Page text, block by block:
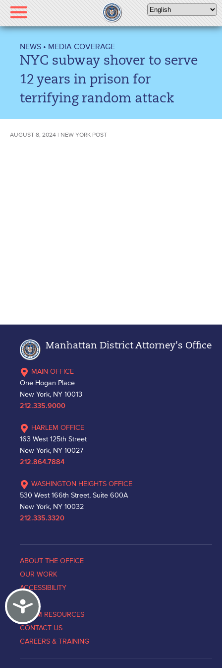
Please
note:
This
includes
accessibility
Accessibility
NEWS • MEDIA COVERAGE
NYC subway shover to serve
12 years in prison for
terrifying random attack
AUGUST 8, 2024 | NEW YORK POST
Manhattan District Attorney's Office
MAIN OFFICE
One Hogan Place
New York, NY 10013
212.335.9000
HARLEM OFFICE
163 West 125th Street
New York, NY 10027
212.864.7884
WASHINGTON HEIGHTS OFFICE
530 West 166th Street, Suite 600A
New York, NY 10032
212.335.3320
ABOUT THE OFFICE
OUR WORK
ACCESSIBILITY
NEWS
VICTIM RESOURCES
CONTACT US
CAREERS & TRAINING